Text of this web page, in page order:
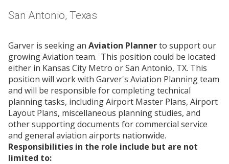
San Antonio, Texas
Garver is seeking an Aviation Plannerto support our
growing Aviation team. This position could be located
either in Kansas City Metro or San Antonio, TX. This
position will work with Garver's Aviation Planning team
and will be responsible for completing technical
planning tasks, including Airport Master Plans, Airport
Layout Plans, miscellaneous planning studies, and
other supporting documents for commercial service
and general aviation airports nationwide.
Responsibilities in the role include but are not
limited to: